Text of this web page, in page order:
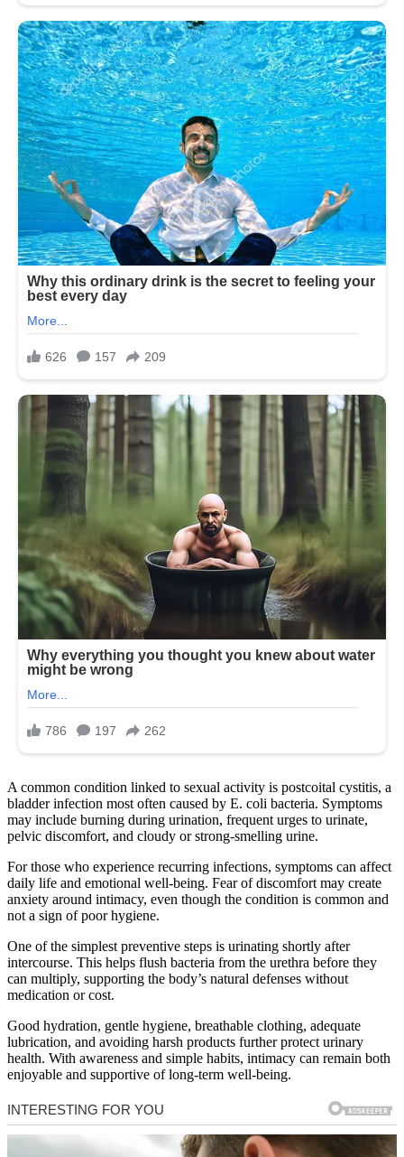
A common condition linked to sexual activity is postcoital cystitis, a
bladder infection most often caused by E. coli bacteria. Symptoms
may include burning during urination, frequent urges to urinate,
pelvic discomfort, and cloudy or strong-smelling urine.
For those who experience recurring infections, symptoms can affect
daily life and emotional well-being. Fear of discomfort may create
anxiety around intimacy, even though the condition is common and
not a sign of poor hygiene.
One of the simplest preventive steps is urinating shortly after
intercourse. This helps flush bacteria from the urethra before they
can multiply, supporting the body’s natural defenses without
medication or cost.
Good hydration, gentle hygiene, breathable clothing, adequate
lubrication, and avoiding harsh products further protect urinary
health. With awareness and simple habits, intimacy can remain both
enjoyable and supportive of long-term well-being.